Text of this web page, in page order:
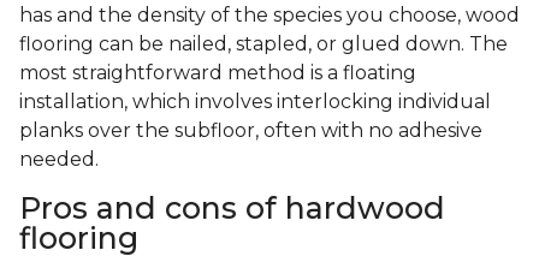
has and the density of the species you choose, wood
flooring can be nailed, stapled, or glued down. The
most straightforward method is a floating
installation, which involves interlocking individual
planks over the subfloor, often with no adhesive
needed.
Pros and cons of hardwood
flooring